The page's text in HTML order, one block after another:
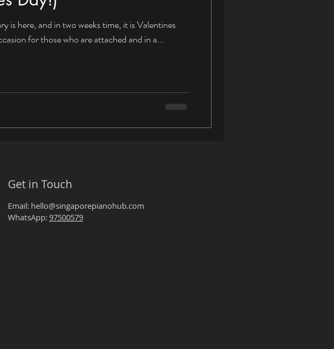
is here, and in two weeks time, it is Valentines
for those who are attached and in a...
Get in Touch
Email: hello@singaporepianohub.com
WhatsApp:97500579